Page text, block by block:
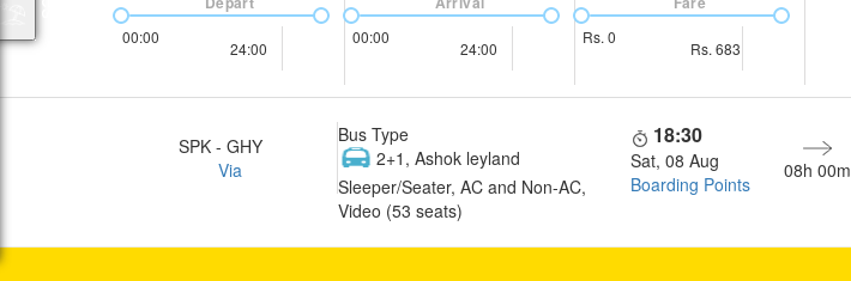
00:00
24:00
00:00
24:00
Rs. 0
Rs. 683
SPK - GHY
Via
Bus Type
2+1, Ashok leyland
Sleeper/Seater, AC and Non-AC,
Video (53 seats)
18:30
Sat, 08 Aug
Boarding Points
08h 00m